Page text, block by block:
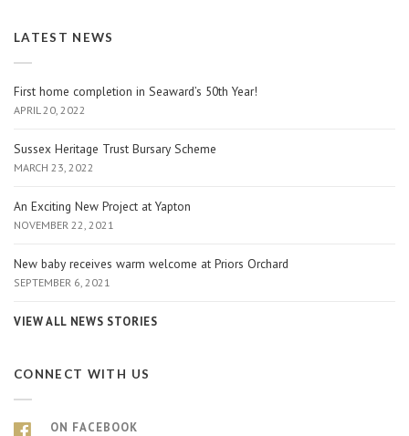
LATEST NEWS
First home completion in Seaward’s 50th Year!
APRIL 20, 2022
Sussex Heritage Trust Bursary Scheme
MARCH 23, 2022
An Exciting New Project at Yapton
NOVEMBER 22, 2021
New baby receives warm welcome at Priors Orchard
SEPTEMBER 6, 2021
VIEW ALL NEWS STORIES
CONNECT WITH US
ON FACEBOOK